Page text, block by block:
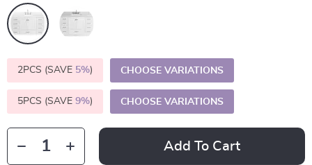
2PCS (SAVE 5%) CHOOSE VARIATIONS
5PCS (SAVE 9%) CHOOSE VARIATIONS
Add To Cart